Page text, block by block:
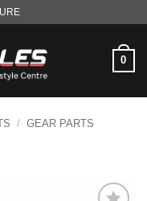
0
/ GEAR PARTS